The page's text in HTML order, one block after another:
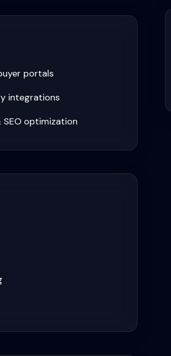
portals
integrations
SEO optimization